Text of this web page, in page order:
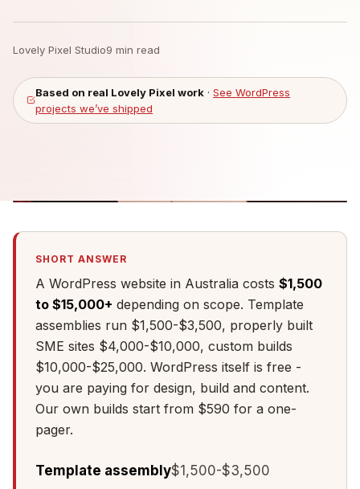
Lovely Pixel Studio9 min read
Based on real Lovely Pixel work ·See WordPress
projects we’ve shipped
SHORT ANSWER
A WordPress website in Australia costs $1,500
to $15,000+ depending on scope. Template
assemblies run $1,500-$3,500, properly built
SME sites $4,000-$10,000, custom builds
$10,000-$25,000. WordPress itself is free -
you are paying for design, build and content.
Our own builds start from $590 for a one-
pager.
Template assembly$1,500-$3,500